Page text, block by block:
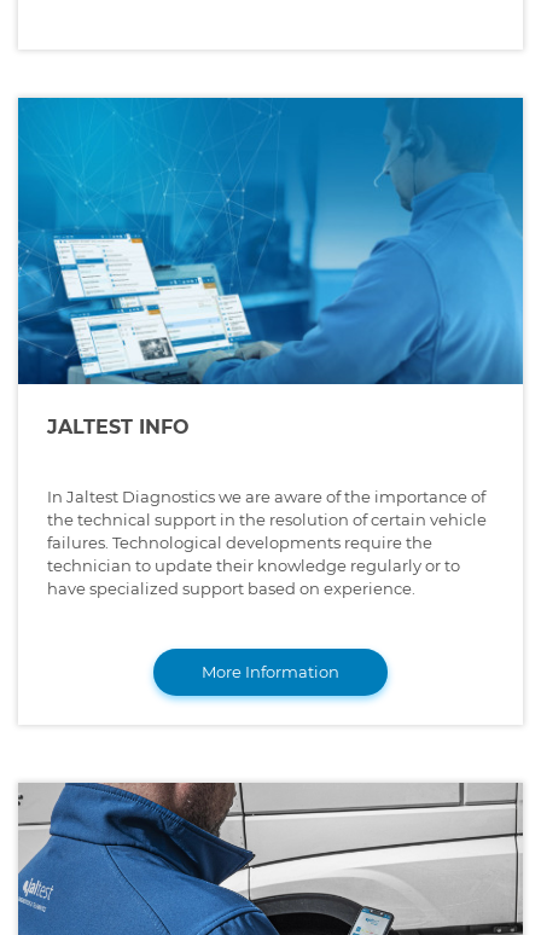
JALTEST INFO
In Jaltest Diagnostics we are aware of the importance of
the technical support in the resolution of certain vehicle
failures. Technological developments require the
technician to update their knowledge regularly or to
have specialized support based on experience.
More Information